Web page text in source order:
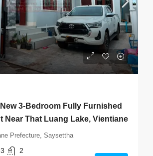
3-Bedroom Fully Furnished
Near That Luang Lake, Vientiane
Prefecture, Saysettha
3 2